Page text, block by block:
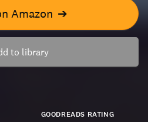
Amazon ➔
to library
GOODREADS RATING